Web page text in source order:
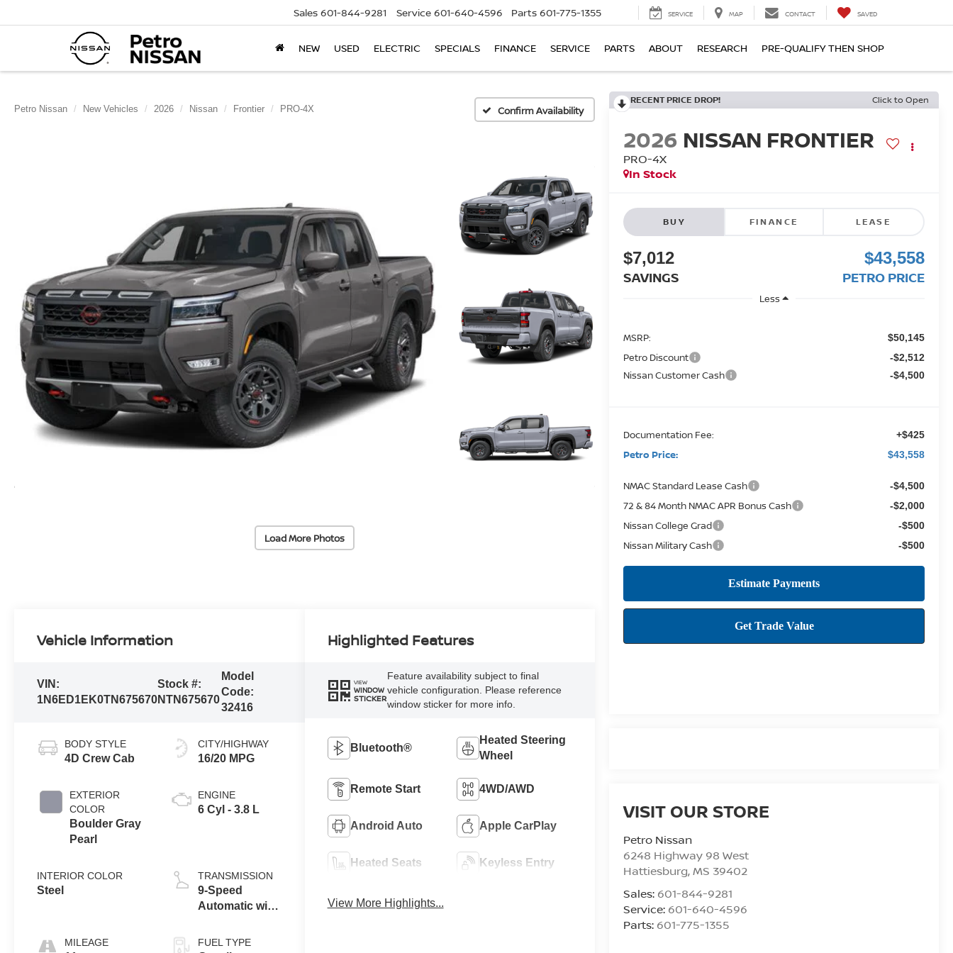
Sales 601-844-9281 Service 601-640-4596 Parts 601-775-1355 SERVICE MAP CONTACT SAVED
NEW USED ELECTRIC SPECIALS FINANCE SERVICE PARTS ABOUT RESEARCH PRE-QUALIFY THEN SHOP
Petro Nissan New Vehicles 2026 Nissan Frontier PRO-4X Confirm Availability
Load More Photos
RECENT PRICE DROP! Click to Open
2026 NISSAN FRONTIER
PRO-4X
In Stock
BUY FINANCE LEASE
$7,012
SAVINGS
$43,558
PETRO PRICE
Less
MSRP: $50,145
Petro Discount -$2,512
Nissan Customer Cash -$4,500
Documentation Fee: +$425
Petro Price: $43,558
NMAC Standard Lease Cash -$4,500
72 & 84 Month NMAC APR Bonus Cash -$2,000
Nissan College Grad -$500
Nissan Military Cash -$500
VISIT OUR STORE
Petro Nissan
6248 Highway 98 West
Hattiesburg,MS 39402
Sales: 601-844-9281
Service: 601-640-4596
Parts: 601-775-1355
Vehicle Information
VIN:
1N6ED1EK0TN675670
Stock #:
NTN675670
Model
Code:
32416
BODY STYLE
4D Crew Cab
EXTERIOR
COLOR
Boulder Gray
Pearl
INTERIOR COLOR
Steel
MILEAGE
CITY/HIGHWAY
16/20 MPG
ENGINE
6 Cyl - 3.8 L
TRANSMISSION
9-Speed
Automatic with
FUEL TYPE
Highlighted Features
VIEW
WINDOW
STICKER
Feature availability subject to final
vehicle configuration. Please reference
window sticker for more info.
Bluetooth®
Heated Steering
Wheel
Remote Start 4WD/AWD
Android Auto Apple CarPlay
Heated Seats Keyless Entry
View More Highlights...